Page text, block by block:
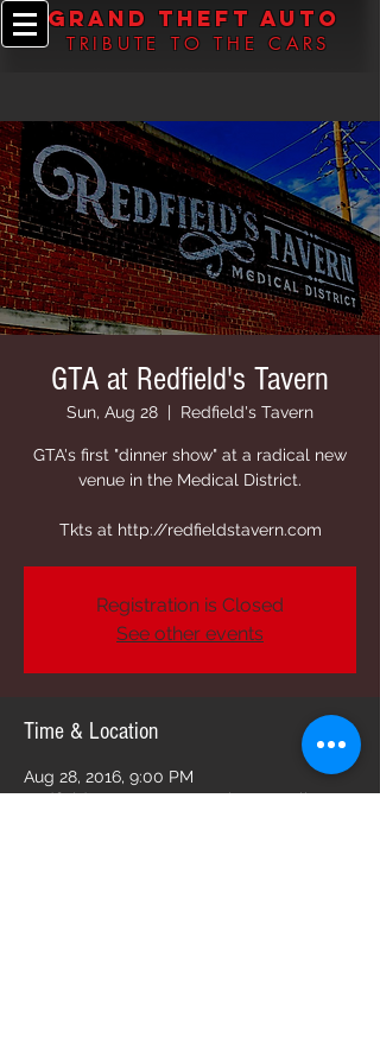
grand theft auto
TRIBUTE TO THE CARS
GTA at Redfield's Tavern
Sun, Aug 28
  |
Redfield's Tavern
GTA's first "dinner show" at a radical new
venue in the Medical District.
Tkts at http://redfieldstavern.com
Registration is Closed
See other events
Time & Location
Aug 28, 2016, 9:00 PM
Redfield's Tavern, 2213 Butler St, Dallas, TX